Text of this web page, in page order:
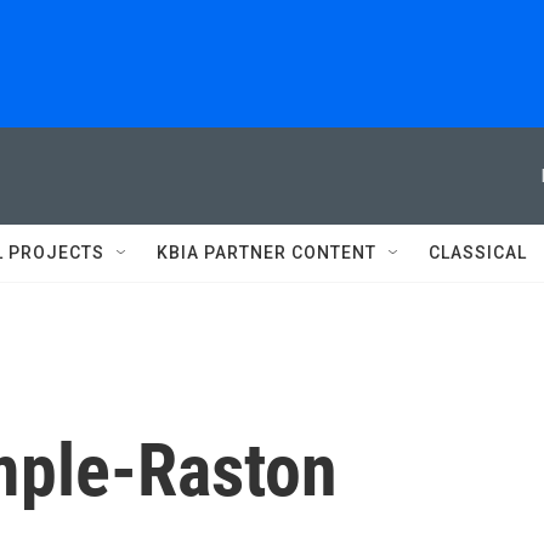
PROJECTS KBIA PARTNER CONTENT CLASSICAL
Raston